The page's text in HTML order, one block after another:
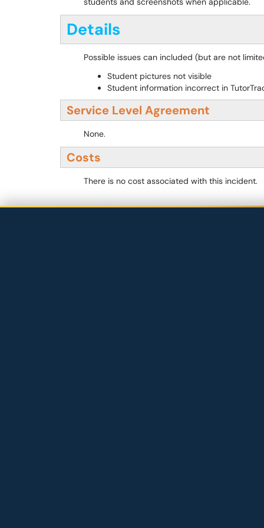
Details
Possible issues can included (but are not
Student pictures not visible
Student information incorrect in
Service Level Agreement
None.
Costs
There is no cost associated with this incident.